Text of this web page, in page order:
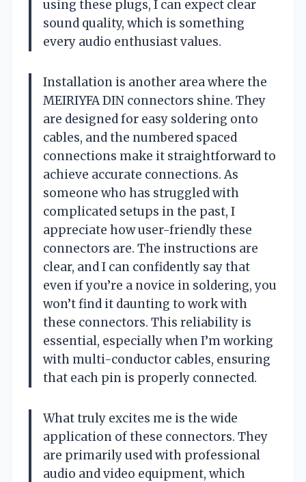
using these plugs, I can expect clear
sound quality, which is something
every audio enthusiast values.
Installation is another area where the
MEIRIYFA DIN connectors shine. They
are designed for easy soldering onto
cables, and the numbered spaced
connections make it straightforward to
achieve accurate connections. As
someone who has struggled with
complicated setups in the past, I
appreciate how user-friendly these
connectors are. The instructions are
clear, and I can confidently say that
even if you’re a novice in soldering, you
won’t find it daunting to work with
these connectors. This reliability is
essential, especially when I’m working
with multi-conductor cables, ensuring
that each pin is properly connected.
What truly excites me is the wide
application of these connectors. They
are primarily used with professional
audio and video equipment, which